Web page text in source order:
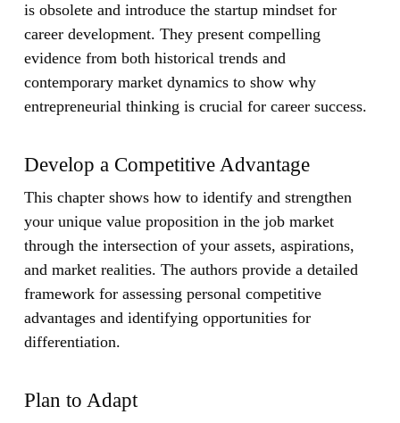
is obsolete and introduce the startup mindset for
career development. They present compelling
evidence from both historical trends and
contemporary market dynamics to show why
entrepreneurial thinking is crucial for career success.
Develop a Competitive Advantage
This chapter shows how to identify and strengthen
your unique value proposition in the job market
through the intersection of your assets, aspirations,
and market realities. The authors provide a detailed
framework for assessing personal competitive
advantages and identifying opportunities for
differentiation.
Plan to Adapt